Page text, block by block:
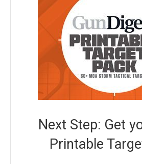
Next Step: Get
Printable